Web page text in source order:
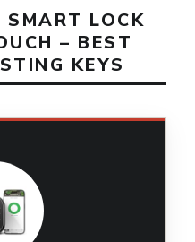
LOCK
– BEST
KEYS